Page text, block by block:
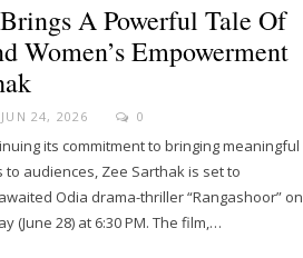
A Powerful Tale Of
Women’s Empowerment
JUN 24, 2026 0
its commitment to bringing meaningful
audiences, Zee Sarthak is set to
Odia drama-thriller “Rangashoor” on
(June 28) at 6:30 PM. The film,…